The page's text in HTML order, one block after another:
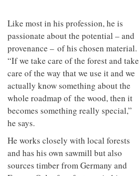
Like most in his profession, he is
passionate about the potential – and
provenance – of his chosen material.
“If we take care of the forest and take
care of the way that we use it and we
actually know something about the
whole roadmap of the wood, then it
becomes something really special,”
he says.
He works closely with local forests
and has his own sawmill but also
sources timber from Germany and